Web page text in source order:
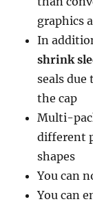
graphics
In
shrink
seals
the cap
Multi-
different
shapes
You can
You can